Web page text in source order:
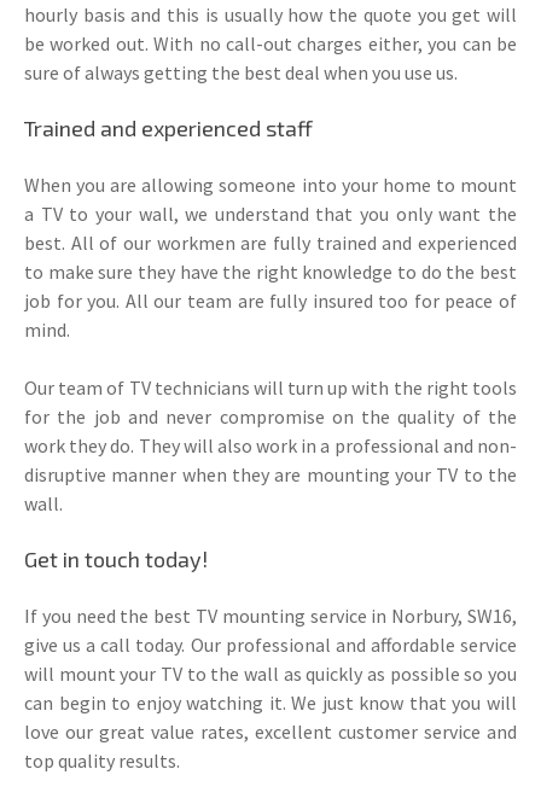
hourly basis and this is usually how the quote you get will
be worked out. With no call-out charges either, you can be
sure of always getting the best deal when you use us.
Trained and experienced staff
When you are allowing someone into your home to mount
a TV to your wall, we understand that you only want the
best. All of our workmen are fully trained and experienced
to make sure they have the right knowledge to do the best
job for you. All our team are fully insured too for peace of
mind.
Our team of TV technicians will turn up with the right tools
for the job and never compromise on the quality of the
work they do. They will also work in a professional and non-
disruptive manner when they are mounting your TV to the
wall.
Get in touch today!
If you need the best TV mounting service in Norbury, SW16,
give us a call today. Our professional and affordable service
will mount your TV to the wall as quickly as possible so you
can begin to enjoy watching it. We just know that you will
love our great value rates, excellent customer service and
top quality results.